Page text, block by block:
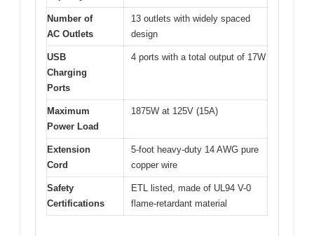
Number of
AC Outlets
13 outlets with widely spaced
design
USB
Charging
Ports
4 ports with a total output of 17W
Maximum
Power Load
1875W at 125V (15A)
Extension
Cord
5-foot heavy-duty 14 AWG pure
copper wire
Safety
Certifications
ETL listed, made of UL94 V-0
flame-retardant material